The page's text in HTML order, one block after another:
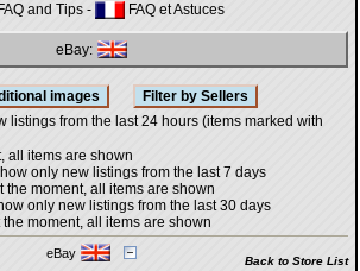
FAQ and Tips - FAQ et Astuces
eBay:
listings from the last 24 hours (items marked with
all items are shown
only new listings from the last 7 days
the moment, all items are shown
only new listings from the last 30 days
the moment, all items are shown
eBay
Back to Store List